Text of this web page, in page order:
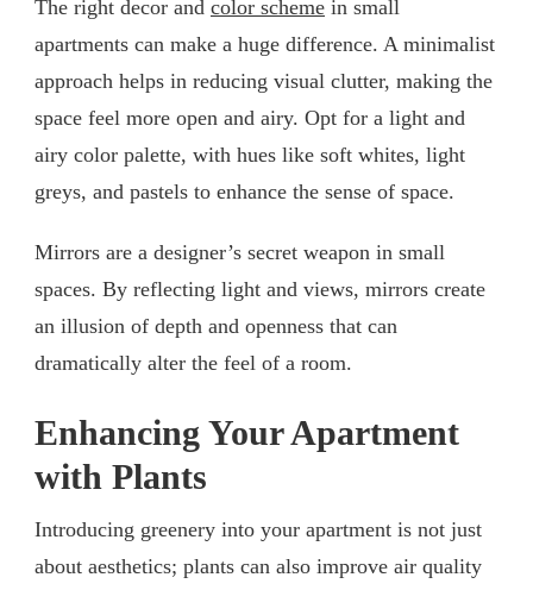
The right decor and color scheme in small
apartments can make a huge difference. A minimalist
approach helps in reducing visual clutter, making the
space feel more open and airy. Opt for a light and
airy color palette, with hues like soft whites, light
greys, and pastels to enhance the sense of space.
Mirrors are a designer’s secret weapon in small
spaces. By reflecting light and views, mirrors create
an illusion of depth and openness that can
dramatically alter the feel of a room.
Enhancing Your Apartment
with Plants
Introducing greenery into your apartment is not just
about aesthetics; plants can also improve air quality